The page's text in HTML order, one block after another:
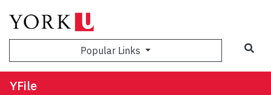
Popular Links
YFile